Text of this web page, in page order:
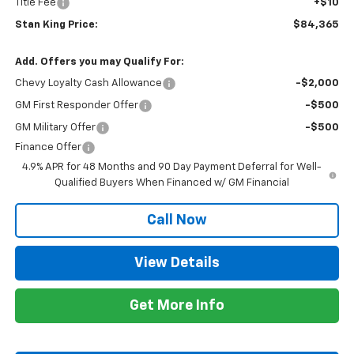
Title Fee +$10
Stan King Price: $84,365
Add. Offers you may Qualify For:
Chevy Loyalty Cash Allowance -$2,000
GM First Responder Offer -$500
GM Military Offer
-$500
Finance Offer
4.9% APR for 48 Months and 90 Day Payment Deferral for Well-
Qualified Buyers When Financed w/ GM Financial
Call Now
View Details
Get More Info